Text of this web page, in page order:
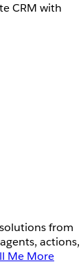
CRM with
from
actions,
Me More